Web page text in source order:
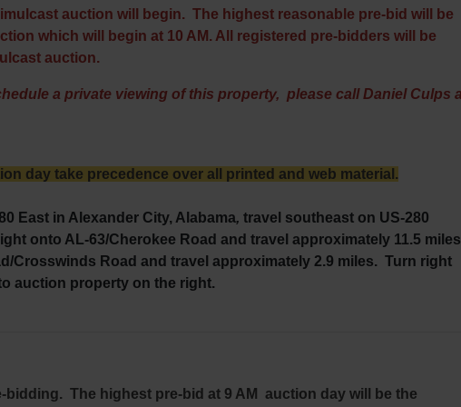
auction will begin. The highest reasonable pre-bid will be
which will begin at 10 AM. All registered pre-bidders will be
auction.
a private viewing of this property, please call Daniel Culps
day take precedence over all printed and web material.
East in Alexander City, Alabama, travel southeast on US-280
onto AL-63/Cherokee Road and travel approximately 11.5
Crosswinds Road and travel approximately 2.9 miles. Turn right
auction property on the right.
bidding. The highest pre-bid at 9 AM auction day will be the